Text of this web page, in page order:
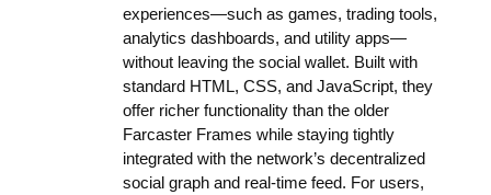
experiences—such as games, trading tools,
analytics dashboards, and utility apps—
without leaving the social wallet. Built with
standard HTML, CSS, and JavaScript, they
offer richer functionality than the older
Farcaster Frames while staying tightly
integrated with the network’s decentralized
social graph and real-time feed. For users,